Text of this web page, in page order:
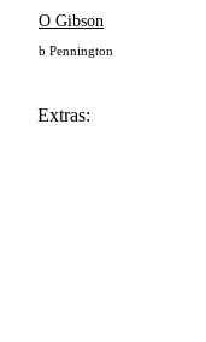
O Gibson
b Pennington
Extras: